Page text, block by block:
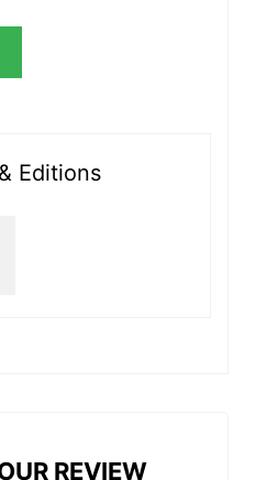
Editions
REVIEW